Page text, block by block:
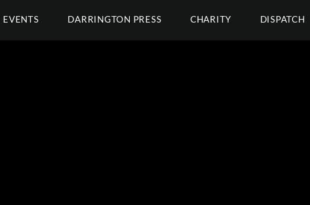
EVENTS DARRINGTON PRESS CHARITY DISPATCH